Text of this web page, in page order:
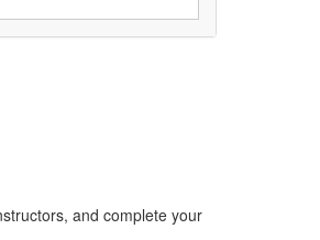
and complete your